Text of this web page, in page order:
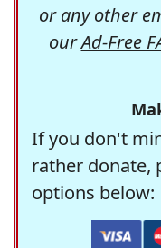
or any other
ourAd-Free
If you don't
rather donate,
options below: